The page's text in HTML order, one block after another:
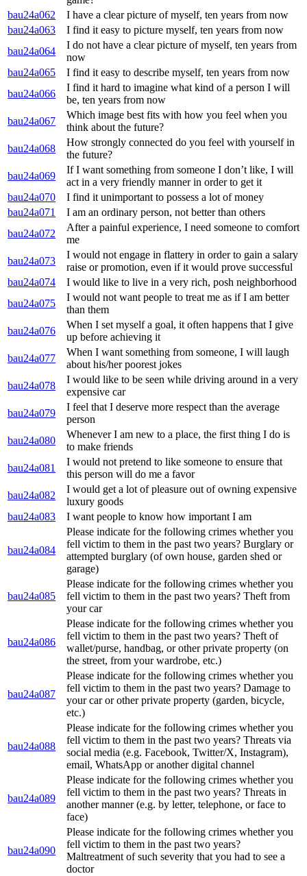
bau24a062
I have a clear picture of myself, ten years from now
bau24a063
I find it easy to picture myself, ten years from now
bau24a064
I do not have a clear picture of myself, ten years from
now
bau24a065
I find it easy to describe myself, ten years from now
bau24a066
I find it hard to imagine what kind of a person I will
be, ten years from now
bau24a067
Which image best fits with how you feel when you
think about the future?
bau24a068
How strongly connected do you feel with yourself in
the future?
bau24a069
If I want something from someone I don’t like, I will
act in a very friendly manner in order to get it
bau24a070
I find it unimportant to possess a lot of money
bau24a071
I am an ordinary person, not better than others
bau24a072
After a painful experience, I need someone to comfort
me
bau24a073
I would not engage in flattery in order to gain a salary
raise or promotion, even if it would prove successful
bau24a074
I would like to live in a very rich, posh neighborhood
bau24a075
I would not want people to treat me as if I am better
than them
bau24a076
When I set myself a goal, it often happens that I give
up before achieving it
bau24a077
When I want something from someone, I will laugh
about his/her poorest jokes
bau24a078
I would like to be seen while driving around in a very
expensive car
bau24a079
I feel that I deserve more respect than the average
person
bau24a080
Whenever I am new to a place, the first thing I do is
to make friends
bau24a081
I would not pretend to like someone to ensure that
this person will do me a favor
bau24a082
I would get a lot of pleasure out of owning expensive
luxury goods
bau24a083
I want people to know how important I am
bau24a084
Please indicate for the following crimes whether you
fell victim to them in the past two years? Burglary or
attempted burglary (of own house, garden shed or
garage)
bau24a085
Please indicate for the following crimes whether you
fell victim to them in the past two years? Theft from
your car
bau24a086
Please indicate for the following crimes whether you
fell victim to them in the past two years? Theft of
wallet/purse, handbag, or other private property (on
the street, from your wardrobe, etc.)
bau24a087
Please indicate for the following crimes whether you
fell victim to them in the past two years? Damage to
your car or other private property (garden, bicycle,
etc.)
bau24a088
Please indicate for the following crimes whether you
fell victim to them in the past two years? Threats via
social media (e.g. Facebook, Twitter/X, Instagram),
email, WhatsApp or another digital channel
bau24a089
Please indicate for the following crimes whether you
fell victim to them in the past two years? Threats in
another manner (e.g. by letter, telephone, or face to
face)
bau24a090
Please indicate for the following crimes whether you
fell victim to them in the past two years?
Maltreatment of such severity that you had to see a
doctor